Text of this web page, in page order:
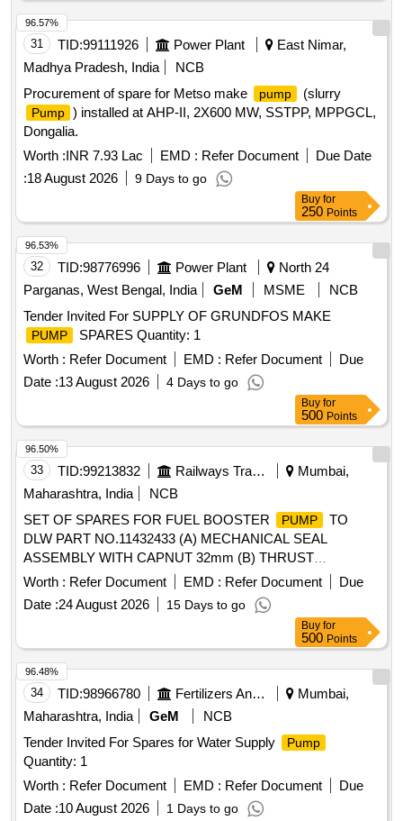
31 TID:99111926 Power Plant
East Nimar,
Madhya Pradesh, India
NCB
Procurement of spare for Metso make
pump (slurry
Pump ) installed at AHP-II, 2X600 MW, SSTPP, MPPGCL,
Dongalia.
Worth :INR 7.93 Lac EMD : Refer Document
Due Date
:18 August 2026 9 Days to go
96.57%
Buy for
250 Points
32 TID:98776996 Power Plant
North 24
Parganas, West Bengal, India
GeM MSME
NCB
Tender Invited For SUPPLY OF GRUNDFOS MAKE
PUMP
SPARES Quantity: 1
Worth : Refer Document EMD : Refer Document
Due
Date :13 August 2026 4 Days to go
96.53%
Buy for
500 Points
33 TID:99213832 Railways Transport Services
Mumbai,
Maharashtra, India
NCB
SET OF SPARES FOR FUEL BOOSTER
PUMP
TO
DLW PART NO.11432433 (A) MECHANICAL SEAL
ASSEMBLY WITH CAPNUT 32mm (B) THRUST
BEARING., DRAWING ATTACHED. SAMPLE TO BE
APPROVED BEFORE BULK SUPPLY. . SET OF SPARES
FOR FUEL BOOSTER
PUMP
TO DLW PART
NO.11432433 (A) MECHANICAL SEA L ASSEMBLY WITH
CAPNUT 32mm (B) THRUST BEARING., DRAWING
ATTACHED. SAMPLE TO BE APPROVED BEFORE BULK
SUPPLY. [ Warranty Period: 30 Months after the date of
delivery ] ]
Worth : Refer Document EMD : Refer Document
Due
Date :24 August 2026 15 Days to go
96.50%
Buy for
500 Points
34 TID:98966780 Fertilizers And Pesticides
Mumbai,
Maharashtra, India
GeM
NCB
Tender Invited For Spares for Water Supply
Pump
Quantity: 1
Worth : Refer Document EMD : Refer Document
Due
Date :10 August 2026 1 Days to go
96.48%